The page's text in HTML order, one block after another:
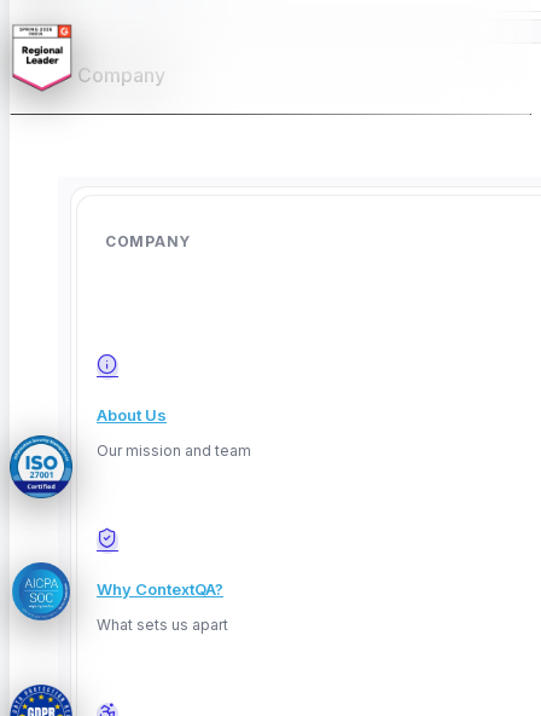
Company
COMPANY
About Us
Our mission and team
Why ContextQA?
What sets us apart